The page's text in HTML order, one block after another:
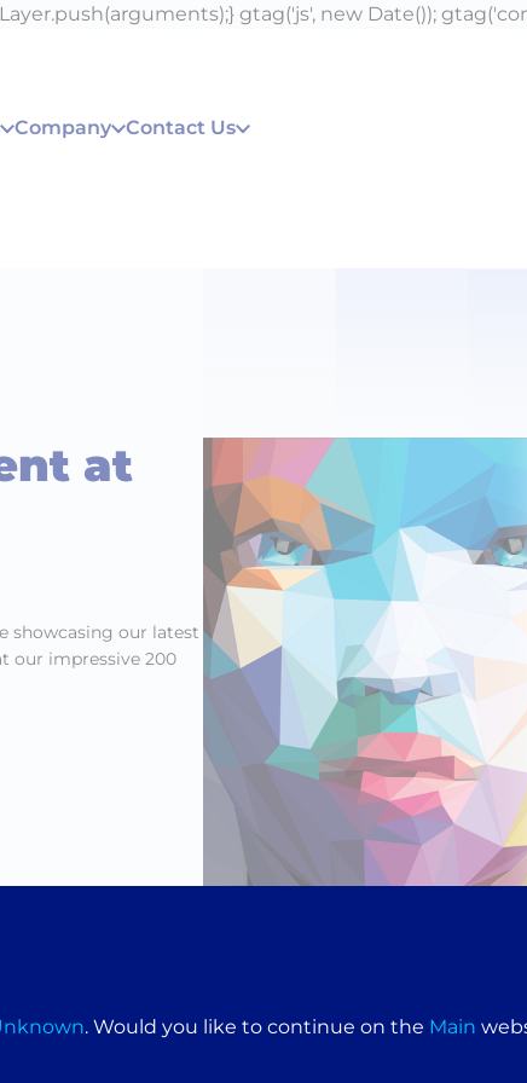
gtag('js', new Date());
. Would you like to continue on the Main
Company Contact Us
at
showcasing our latest
our impressive 200
machines designed to deliver precision, efficiency, and
our cutting-edge technology and discuss how our